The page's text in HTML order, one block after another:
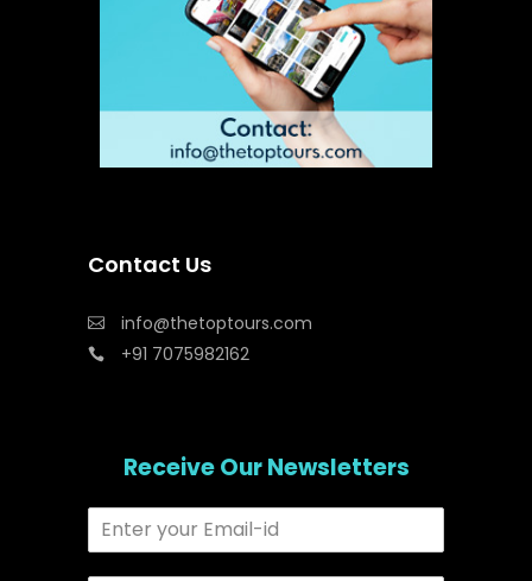
Contact Us
info@thetoptours.com
+91 7075982162
Receive Our Newsletters